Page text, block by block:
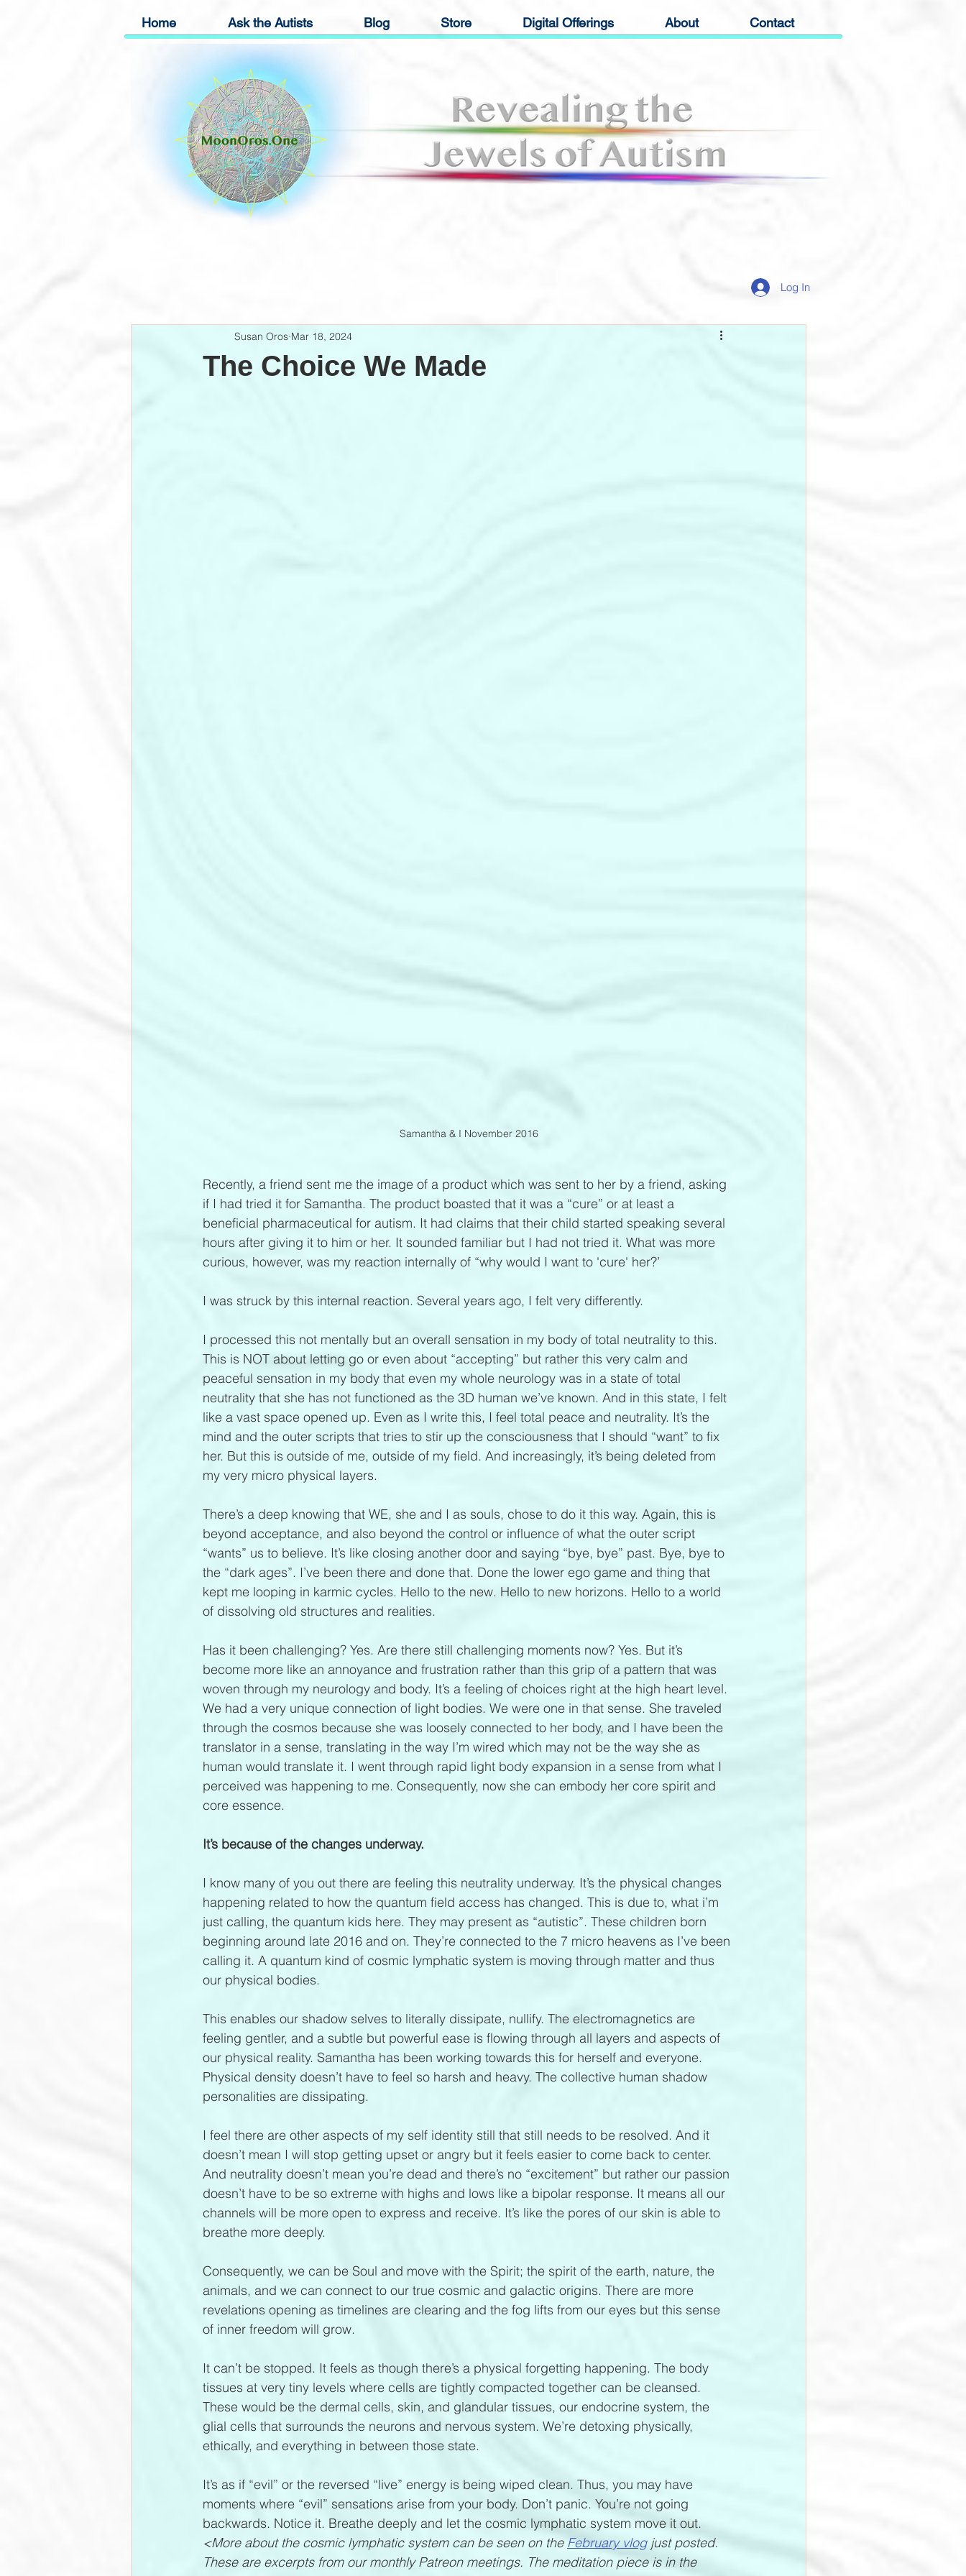
Home Ask the Autists Blog Store Digital Offerings About Contact
Log In
The Choice We Made
Susan Oros Mar 18, 2024
Samantha & I November 2016
Recently, a friend sent me the image of a product which was sent to her by a friend, asking
if I had tried it for Samantha. The product boasted that it was a “cure” or at least a
beneficial pharmaceutical for autism. It had claims that their child started speaking several
hours after giving it to him or her. It sounded familiar but I had not tried it. What was more
curious, however, was my reaction internally of “why would I want to 'cure' her?’
I was struck by this internal reaction. Several years ago, I felt very differently.
I processed this not mentally but an overall sensation in my body of total neutrality to this.
This is NOT about letting go or even about “accepting” but rather this very calm and
peaceful sensation in my body that even my whole neurology was in a state of total
neutrality that she has not functioned as the 3D human we’ve known. And in this state, I felt
like a vast space opened up. Even as I write this, I feel total peace and neutrality. It’s the
mind and the outer scripts that tries to stir up the consciousness that I should “want” to fix
her. But this is outside of me, outside of my field. And increasingly, it’s being deleted from
my very micro physical layers.
There’s a deep knowing that WE, she and I as souls, chose to do it this way. Again, this is
beyond acceptance, and also beyond the control or influence of what the outer script
“wants” us to believe. It’s like closing another door and saying “bye, bye” past. Bye, bye to
the “dark ages”. I’ve been there and done that. Done the lower ego game and thing that
kept me looping in karmic cycles. Hello to the new. Hello to new horizons. Hello to a world
of dissolving old structures and realities.
Has it been challenging? Yes. Are there still challenging moments now? Yes. But it’s
become more like an annoyance and frustration rather than this grip of a pattern that was
woven through my neurology and body. It’s a feeling of choices right at the high heart level.
We had a very unique connection of light bodies. We were one in that sense. She traveled
through the cosmos because she was loosely connected to her body, and I have been the
translator in a sense, translating in the way I’m wired which may not be the way she as
human would translate it. I went through rapid light body expansion in a sense from what I
perceived was happening to me. Consequently, now she can embody her core spirit and
core essence.
It’s because of the changes underway.
I know many of you out there are feeling this neutrality underway. It’s the physical changes
happening related to how the quantum field access has changed. This is due to, what i’m
just calling, the quantum kids here. They may present as “autistic”. These children born
beginning around late 2016 and on. They’re connected to the 7 micro heavens as I’ve been
calling it. A quantum kind of cosmic lymphatic system is moving through matter and thus
our physical bodies.
This enables our shadow selves to literally dissipate, nullify. The electromagnetics are
feeling gentler, and a subtle but powerful ease is flowing through all layers and aspects of
our physical reality. Samantha has been working towards this for herself and everyone.
Physical density doesn’t have to feel so harsh and heavy. The collective human shadow
personalities are dissipating.
I feel there are other aspects of my self identity still that still needs to be resolved. And it
doesn’t mean I will stop getting upset or angry but it feels easier to come back to center.
And neutrality doesn’t mean you’re dead and there’s no “excitement” but rather our passion
doesn’t have to be so extreme with highs and lows like a bipolar response. It means all our
channels will be more open to express and receive. It’s like the pores of our skin is able to
breathe more deeply.
Consequently, we can be Soul and move with the Spirit; the spirit of the earth, nature, the
animals, and we can connect to our true cosmic and galactic origins. There are more
revelations opening as timelines are clearing and the fog lifts from our eyes but this sense
of inner freedom will grow.
It can’t be stopped. It feels as though there’s a physical forgetting happening. The body
tissues at very tiny levels where cells are tightly compacted together can be cleansed.
These would be the dermal cells, skin, and glandular tissues, our endocrine system, the
glial cells that surrounds the neurons and nervous system. We’re detoxing physically,
ethically, and everything in between those state.
It’s as if “evil” or the reversed “live” energy is being wiped clean. Thus, you may have
moments where “evil” sensations arise from your body. Don’t panic. You’re not going
backwards. Notice it. Breathe deeply and let the cosmic lymphatic system move it out.
<More about the cosmic lymphatic system can be seen on the February vlog just posted.
These are excerpts from our monthly Patreon meetings. The meditation piece is in the